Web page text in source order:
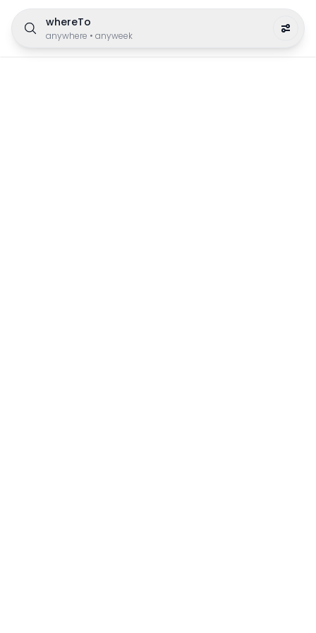
whereTo
anywhere • anyweek